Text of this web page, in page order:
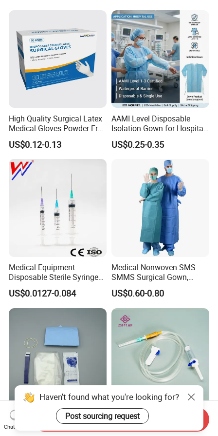
Manufacturer with CE
Certificate Medical Supplies
High Quality Surgical Latex
Medical Gloves Powder-Free
or Powdered with
CE&ISO13485
US$0.12-0.13
AAMI Level Disposable
Isolation Gown for Hospital
& Lab Use, Waterproof
Nonwoven, OEM Supply
US$0.25-0.35
Medical Equipment
Disposable Sterile Syringe
Luer Lock or Luer Slip with
CE ISO Approved
US$0.0127-0.084
Medical Nonwoven SMS
SMMS Surgical Gown,
Hospital Surgeon Gowns
US$0.60-0.80
13*122cm TPU Ultrasound
Probe Cover for Medical
IV Disposable Burette Type
Sterile Medical Filter Scalp
Haven't found what you're looking for?
Post sourcing request
Chat Now
Send Inquiry